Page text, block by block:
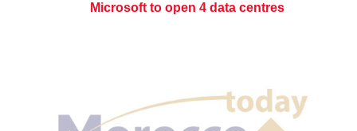
Microsoft to open 4 data centres